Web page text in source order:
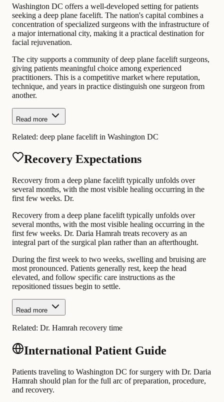
Washington DC offers a well-developed setting for patients
seeking a deep plane facelift. The nation's capital combines a
concentration of specialized surgeons with the infrastructure of
a major international city, making it a practical destination for
facial rejuvenation.
The city supports a community of deep plane facelift surgeons,
giving patients meaningful choice among experienced
practitioners. This is a competitive market where reputation,
technique, and years in practice distinguish one surgeon from
another.
Read more
Related: deep plane facelift in Washington DC
Recovery Expectations
Recovery from a deep plane facelift typically unfolds over
several months, with the most visible healing occurring in the
first few weeks. Dr.
Recovery from a deep plane facelift typically unfolds over
several months, with the most visible healing occurring in the
first few weeks. Dr. Daria Hamrah treats recovery as an
integral part of the surgical plan rather than an afterthought.
During the first week to two weeks, swelling and bruising are
most pronounced. Patients generally rest, keep the head
elevated, and follow specific care instructions as the
repositioned tissues begin to settle.
Read more
Related: Dr. Hamrah recovery time
International Patient Guide
Patients traveling to Washington DC for surgery with Dr. Daria
Hamrah should plan for the full arc of preparation, procedure,
and recovery.